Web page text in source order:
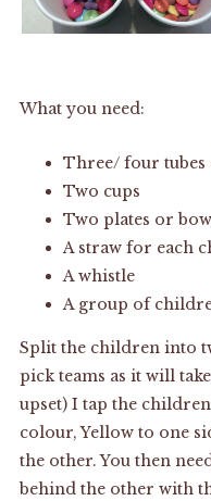
What you need:
Three/ four tubes
Two cups
Two plates or
A straw for each
A whistle
A group of
Split the children into
pick teams as it will
upset) I tap the
colour, Yellow to one
the other. You then
behind the other with